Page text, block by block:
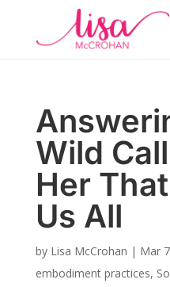
Wild
Her
Us All
by Lisa McCrohan | Mar
embodiment practices,